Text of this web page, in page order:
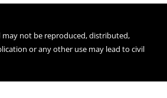
not be reproduced, distributed,
or any other use may lead to civil